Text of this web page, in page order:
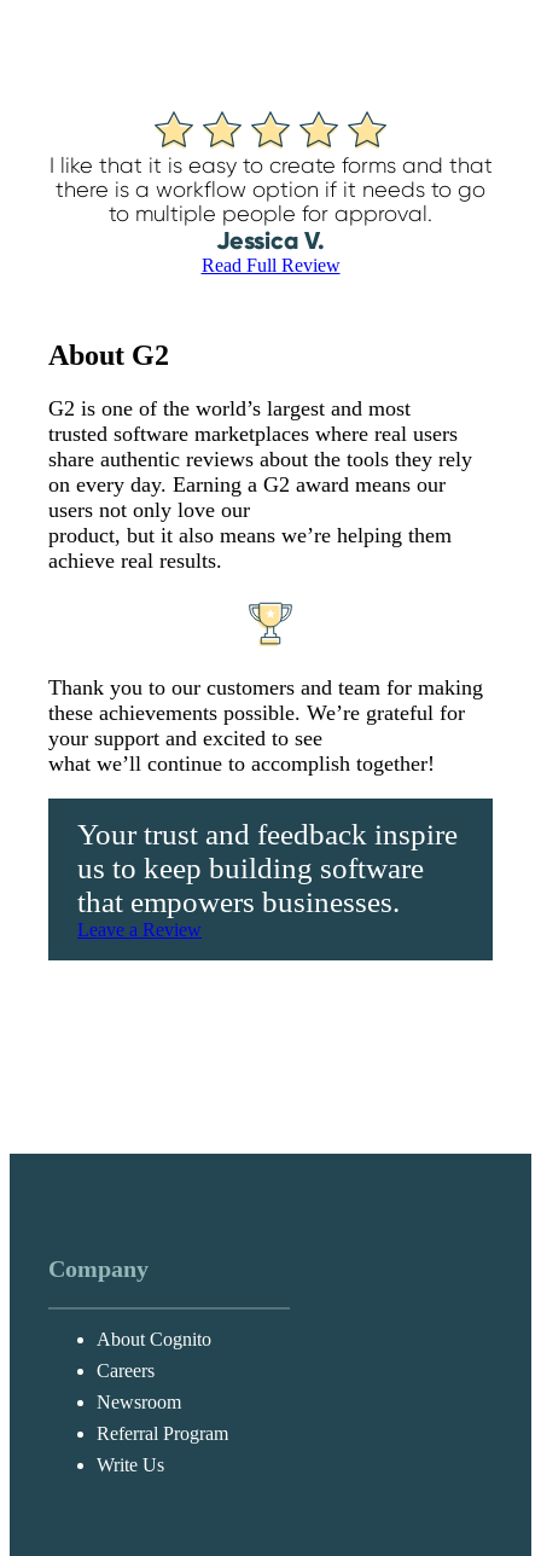
I like that it is easy to create forms and that
there is a workflow option if it needs to go
to multiple people for approval.
Jessica V.
Read Full Review
About G2
G2 is one of the world’s largest and most
trusted software marketplaces where real users
share authentic reviews about the tools they rely
on every day. Earning a G2 award means our
users not only love our
product, but it also means we’re helping them
achieve real results.
Thank you to our customers and team for making
these achievements possible. We’re grateful for
your support and excited to see
what we’ll continue to accomplish together!
Your trust and feedback inspire
us to keep building software
that empowers businesses.
Leave a Review
Company
About Cognito
Careers
Newsroom
Referral Program
Write Us